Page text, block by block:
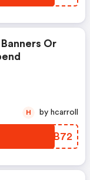
Or
XYTB72
H by hcarroll